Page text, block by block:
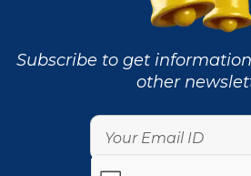
Subscribe to get
other